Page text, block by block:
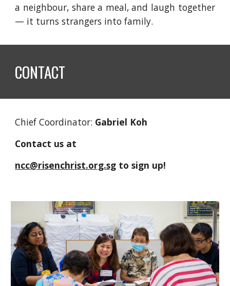
a neighbour, share a meal, and laugh together
— it turns strangers into family.
CONTACT
Chief Coordinator: Gabriel Koh
Contact us at
ncc@risenchrist.org.sg to sign up!